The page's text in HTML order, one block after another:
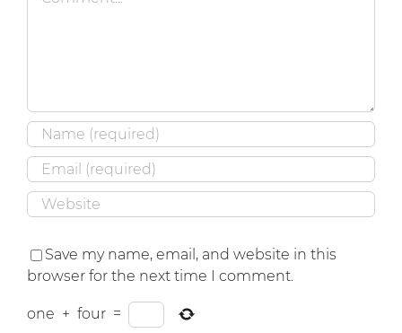
Save my name, email, and website in this
browser for the next time I comment.
one + four =